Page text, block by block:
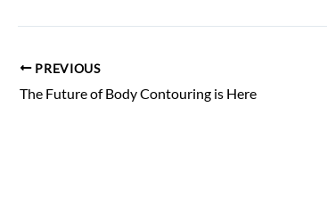
PREVIOUS
The Future of Body Contouring is Here